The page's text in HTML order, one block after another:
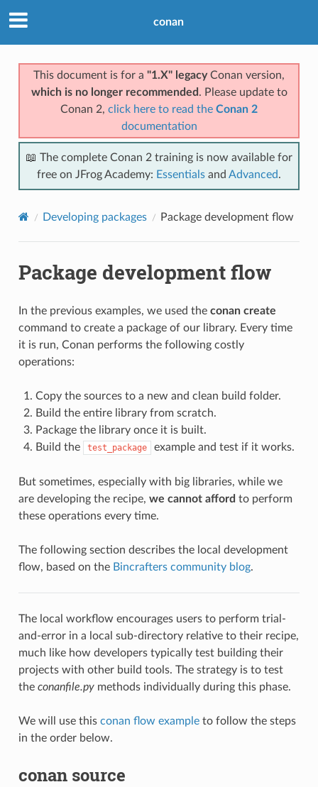
conan
This document is for a "1.X" legacyConan version,
which is no longer recommended . Please update to
Conan 2, click here to read the Conan 2
documentation
📖 The complete Conan 2 training is now available for
free on JFrog Academy: Essentials and Advanced.
Developing packages Package development flow
Package development flow
In the previous examples, we used the conan create
command to create a package of our library. Every time
it is run, Conan performs the following costly
operations:
Copy the sources to a new and clean build folder.
Build the entire library from scratch.
Package the library once it is built.
Build the
test_package example and test if it works.
But sometimes, especially with big libraries, while we
are developing the recipe, we cannot afford to perform
these operations every time.
The following section describes the local development
flow, based on the Bincrafters community blog.
The local workflow encourages users to perform trial-
and-error in a local sub-directory relative to their recipe,
much like how developers typically test building their
projects with other build tools. The strategy is to test
the conanfile.pymethods individually during this phase.
We will use this conan flow exampleto follow the steps
in the order below.
conan source